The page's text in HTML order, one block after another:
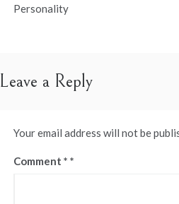
navigation
Personality
Leave a Reply
Your email address will not be
Comment *